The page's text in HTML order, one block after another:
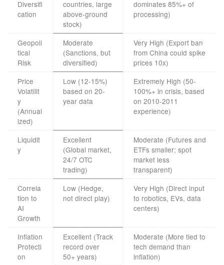
Diversifi
cation
countries, large
above-ground
stock)
dominates 85%+ of
processing)
Geopoli
tical
Risk
Moderate
(Sanctions, but
diversified)
Very High (Export ban
from China could spike
prices 10x)
Price
Volatilit
y
(Annual
ized)
Low (12-15%)
based on 20-
year data
Extremely High (50-
100%+ in crisis, based
on 2010-2011
experience)
Liquidit
y
Excellent
(Global market,
24/7 OTC
trading)
Moderate (Futures and
ETFs smaller; spot
market less
transparent)
Correla
tion to
AI
Growth
Low (Hedge,
not direct play)
Very High (Direct input
to robotics, EVs, data
centers)
Inflation
Protecti
on
Excellent (Track
record over
50+ years)
Moderate (More tied to
tech demand than
inflation)